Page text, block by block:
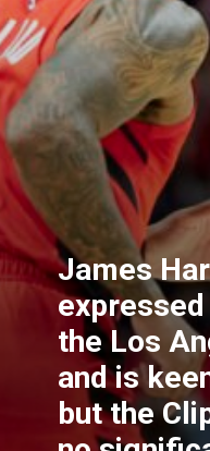
James
the Los
and is
but the